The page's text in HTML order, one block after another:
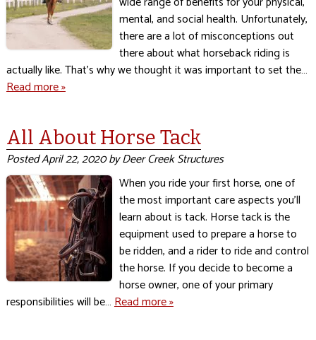
mental, and social health. Unfortunately,
there are a lot of misconceptions out
there about what horseback riding is
actually like. That’s why we thought it was important to set the…
Read more »
All About Horse Tack
PostedApril 22, 2020byDeer Creek Structures
When you ride your first horse, one of
the most important care aspects you’ll
learn about is tack. Horse tack is the
equipment used to prepare a horse to
be ridden, and a rider to ride and control
the horse. If you decide to become a
horse owner, one of your primary
responsibilities will be…Read more »